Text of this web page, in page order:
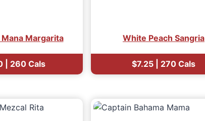
Margarita
| 260 Cals
White Peach Sangria
$7.25 | 270 Cals